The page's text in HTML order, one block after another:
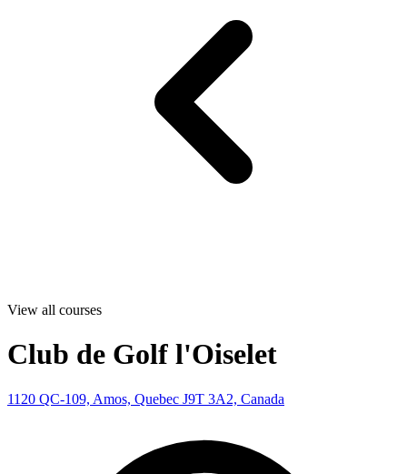
View all courses
Club de Golf l'Oiselet
1120 QC-109, Amos, Quebec J9T 3A2, Canada